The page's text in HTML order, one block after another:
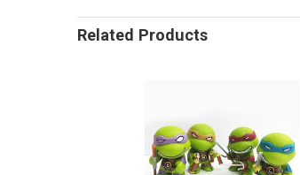
Related Products